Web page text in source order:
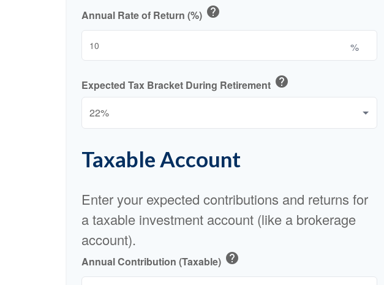
Annual Rate of Return (%) help
%
Expected Tax Bracket During Retirement help
Taxable Account
Enter your expected contributions and returns for
a taxable investment account (like a brokerage
account).
Annual Contribution (Taxable) help